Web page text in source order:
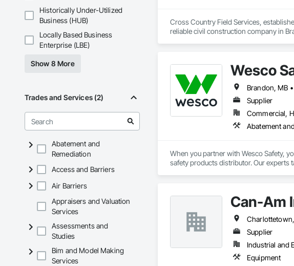
Historically Under-Utilized
Business (HUB)
Locally Based Business
Enterprise (LBE)
Show 8 More
Trades and Services (2)
Abatement and
Remediation
Access and Barriers
Air Barriers
Appraisers and Valuation
Services
Assessments and
Studies
Bim and Model Making
Services
Cross Country Field Services,
reliable civil construction company in
responsiveness, safety, and
smaller companies, helping them
makes us a leader in the civil
Wesco
Brandon, MB
Supplier
Commercial,
When you partner with Wesco Safety,
safety products distributor. Our experts
Everything we do is driven by our goal
years of combined safety industry
Can-Am
Charlottetown,
Supplier
Industrial and
Equipment